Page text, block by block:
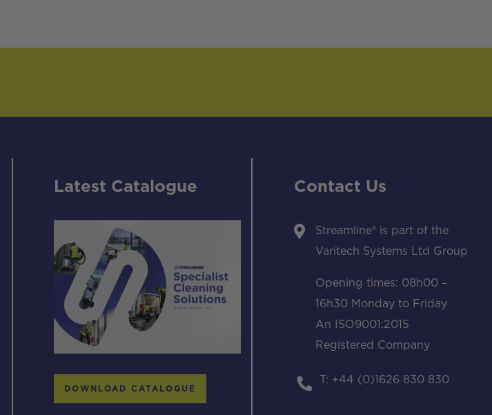
Latest Catalogue
DOWNLOAD CATALOGUE
Contact Us
Streamline® is part of the
Varitech Systems Ltd Group
Opening times: 08h00 –
16h30 Monday to Friday
An ISO9001:2015
Registered Company
T: +44 (0)1626 830 830